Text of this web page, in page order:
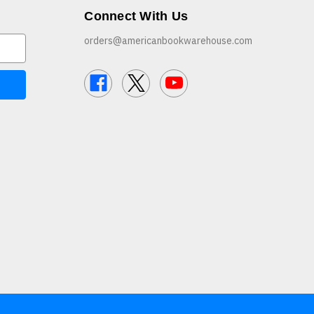
Connect With Us
orders@americanbookwarehouse.com